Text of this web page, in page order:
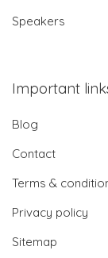
Speakers
Important
Blog
Contact
Terms &
Privacy policy
Sitemap